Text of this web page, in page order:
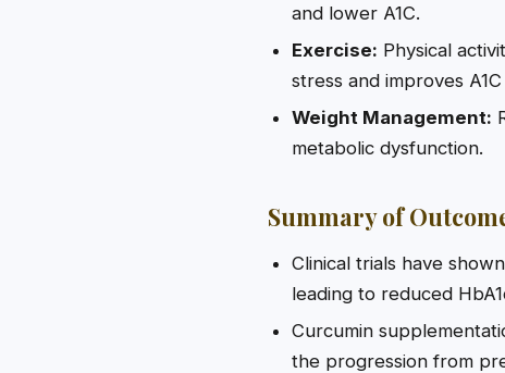
and lower A1C.
Exercise: Physical
stress and improves
Weight Management:
metabolic dysfunction.
Summary of
Clinical trials have
leading to reduced
Curcumin
the progression from